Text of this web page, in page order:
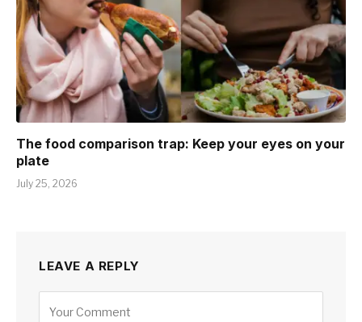
The food comparison trap: Keep your eyes on your
plate
July 25, 2026
LEAVE A REPLY